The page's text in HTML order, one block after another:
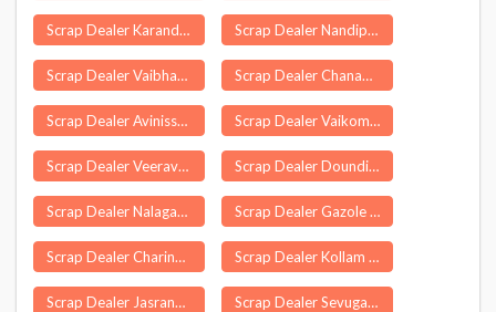
Scrap Dealer Karandighi Scrap Dealer Nandipada
Scrap Dealer Vaibhavvadi Scrap Dealer Chanapora
Scrap Dealer Avinissery Scrap Dealer Vaikom
Scrap Dealer Veeravasaram Scrap Dealer Doundi Lohara
Scrap Dealer Nalagarh Scrap Dealer Gazole
Scrap Dealer Charingia Gaon Scrap Dealer Kollam
Scrap Dealer Jasrana Scrap Dealer Sevugampatti